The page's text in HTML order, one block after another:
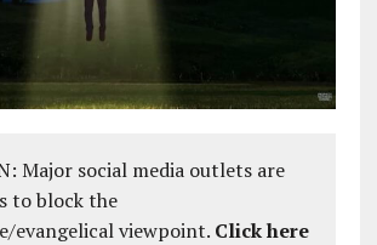
Major social media outlets are
to block the
evangelical viewpoint. Click here